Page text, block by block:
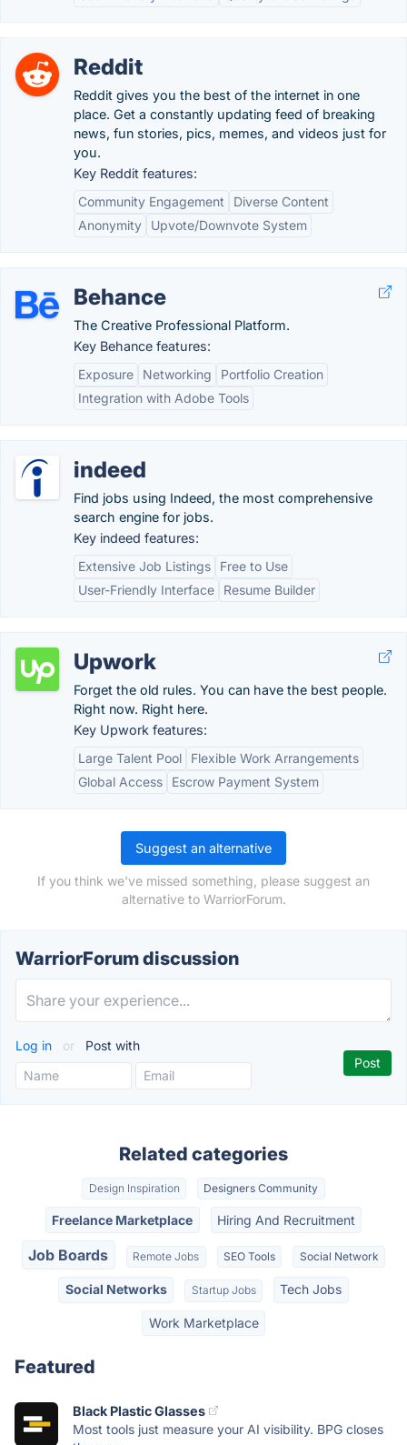
Reddit
Reddit gives you the best of the internet in one
place. Get a constantly updating feed of breaking
news, fun stories, pics, memes, and videos just for
you.
Key Reddit features:
Community Engagement
Diverse Content
Anonymity
Upvote/Downvote System
Behance
The Creative Professional Platform.
Key Behance features:
Exposure
Networking
Portfolio Creation
Integration with Adobe Tools
indeed
Find jobs using Indeed, the most comprehensive
search engine for jobs.
Key indeed features:
Extensive Job Listings
Free to Use
User-Friendly Interface
Resume Builder
Upwork
Forget the old rules. You can have the best people.
Right now. Right here.
Key Upwork features:
Large Talent Pool
Flexible Work Arrangements
Global Access
Escrow Payment System
Suggest an alternative
If you think we've missed something, please suggest an
alternative to WarriorForum.
WarriorForum discussion
Log in or Post with
Related categories
Design Inspiration Designers Community
Freelance Marketplace Hiring And Recruitment
Job Boards Remote Jobs SEO Tools Social Network
Social Networks Startup Jobs Tech Jobs
Work Marketplace
Featured
Black Plastic Glasses
Most tools just measure your AI visibility. BPG closes